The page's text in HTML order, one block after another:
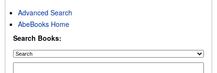
Advanced Search
AbeBooks Home
Search Books: